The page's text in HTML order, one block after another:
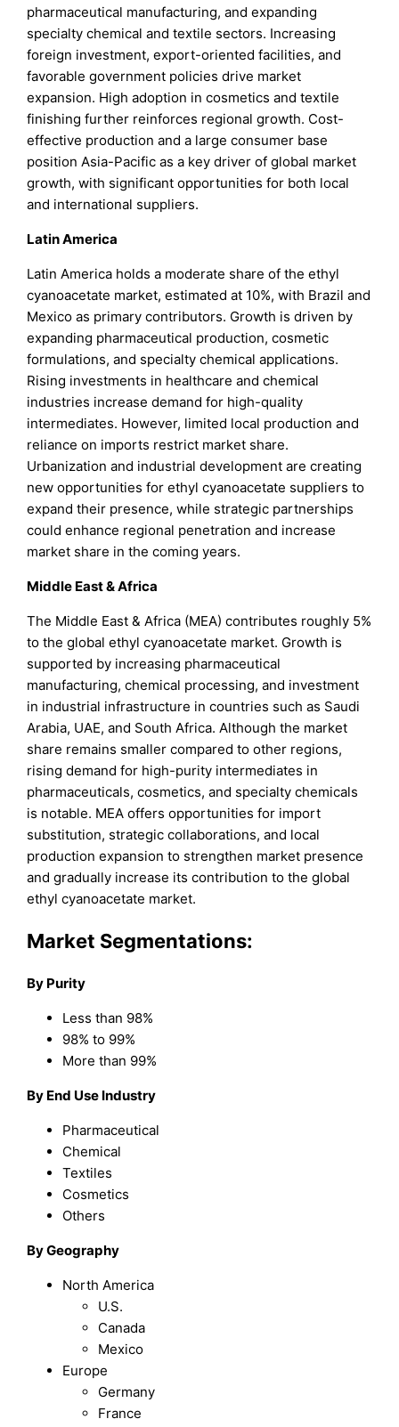
pharmaceutical manufacturing, and expanding
specialty chemical and textile sectors. Increasing
foreign investment, export-oriented facilities, and
favorable government policies drive market
expansion. High adoption in cosmetics and textile
finishing further reinforces regional growth. Cost-
effective production and a large consumer base
position Asia-Pacific as a key driver of global market
growth, with significant opportunities for both local
and international suppliers.
Latin America
Latin America holds a moderate share of the ethyl
cyanoacetate market, estimated at 10%, with Brazil and
Mexico as primary contributors. Growth is driven by
expanding pharmaceutical production, cosmetic
formulations, and specialty chemical applications.
Rising investments in healthcare and chemical
industries increase demand for high-quality
intermediates. However, limited local production and
reliance on imports restrict market share.
Urbanization and industrial development are creating
new opportunities for ethyl cyanoacetate suppliers to
expand their presence, while strategic partnerships
could enhance regional penetration and increase
market share in the coming years.
Middle East & Africa
The Middle East & Africa (MEA) contributes roughly 5%
to the global ethyl cyanoacetate market. Growth is
supported by increasing pharmaceutical
manufacturing, chemical processing, and investment
in industrial infrastructure in countries such as Saudi
Arabia, UAE, and South Africa. Although the market
share remains smaller compared to other regions,
rising demand for high-purity intermediates in
pharmaceuticals, cosmetics, and specialty chemicals
is notable. MEA offers opportunities for import
substitution, strategic collaborations, and local
production expansion to strengthen market presence
and gradually increase its contribution to the global
ethyl cyanoacetate market.
Market Segmentations:
By Purity
Less than 98%
98% to 99%
More than 99%
By End Use Industry
Pharmaceutical
Chemical
Textiles
Cosmetics
Others
By Geography
North America
U.S.
Canada
Mexico
Europe
Germany
France